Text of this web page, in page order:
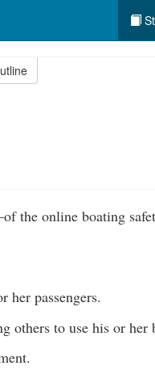
the online boating
her passengers.
others to use his or her